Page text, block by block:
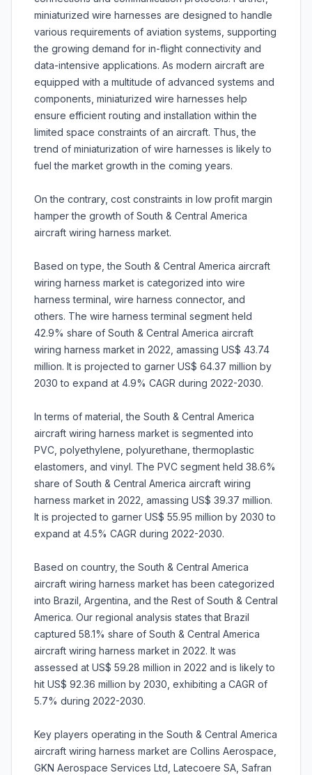
miniaturized wire harnesses are designed to handle
various requirements of aviation systems, supporting
the growing demand for in-flight connectivity and
data-intensive applications. As modern aircraft are
equipped with a multitude of advanced systems and
components, miniaturized wire harnesses help
ensure efficient routing and installation within the
limited space constraints of an aircraft. Thus, the
trend of miniaturization of wire harnesses is likely to
fuel the market growth in the coming years.
On the contrary, cost constraints in low profit margin
hamper the growth of South & Central America
aircraft wiring harness market.
Based on type, the South & Central America aircraft
wiring harness market is categorized into wire
harness terminal, wire harness connector, and
others. The wire harness terminal segment held
42.9% share of South & Central America aircraft
wiring harness market in 2022, amassing US$ 43.74
million. It is projected to garner US$ 64.37 million by
2030 to expand at 4.9% CAGR during 2022-2030.
In terms of material, the South & Central America
aircraft wiring harness market is segmented into
PVC, polyethylene, polyurethane, thermoplastic
elastomers, and vinyl. The PVC segment held 38.6%
share of South & Central America aircraft wiring
harness market in 2022, amassing US$ 39.37 million.
It is projected to garner US$ 55.95 million by 2030 to
expand at 4.5% CAGR during 2022-2030.
Based on country, the South & Central America
aircraft wiring harness market has been categorized
into Brazil, Argentina, and the Rest of South & Central
America. Our regional analysis states that Brazil
captured 58.1% share of South & Central America
aircraft wiring harness market in 2022. It was
assessed at US$ 59.28 million in 2022 and is likely to
hit US$ 92.36 million by 2030, exhibiting a CAGR of
5.7% during 2022-2030.
Key players operating in the South & Central America
aircraft wiring harness market are Collins Aerospace,
GKN Aerospace Services Ltd, Latecoere SA, Safran